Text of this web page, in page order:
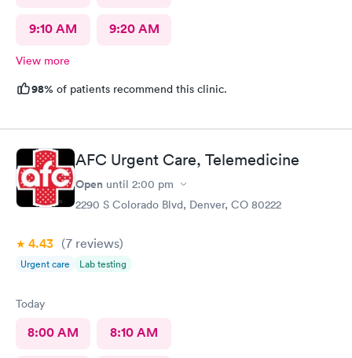
9:10 AM 9:20 AM
View more
98% of patients recommend this clinic.
AFC Urgent Care, Telemedicine
Open until 2:00 pm
2290 S Colorado Blvd, Denver, CO 80222
4.43 (7 reviews)
Urgent care Lab testing
Today
8:00 AM 8:10 AM